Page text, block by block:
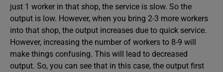
just 1 worker in that shop, the service is slow. So the
output is low. However, when you bring 2-3 more workers
into that shop, the output increases due to quick service.
However, increasing the number of workers to 8-9 will
make things confusing. This will lead to decreased
output. So, you can see that in this case, the output first